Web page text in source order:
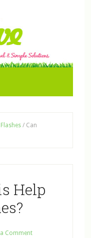
/Can
Help
a Comment